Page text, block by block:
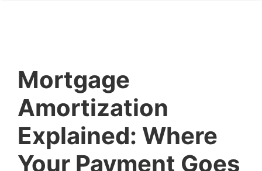
Mortgage
Amortization
Explained: Where
Your Payment Goes